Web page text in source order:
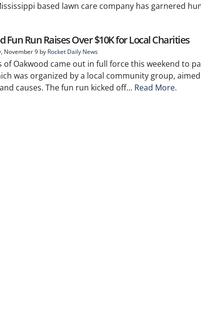
based lawn care company has garnered
Fun Run Raises Over $10K for Local Charities
November 9 by Rocket Daily News
of Oakwood came out in full force this weekend to
was organized by a local community group,
causes. The fun run kicked off... Read More.